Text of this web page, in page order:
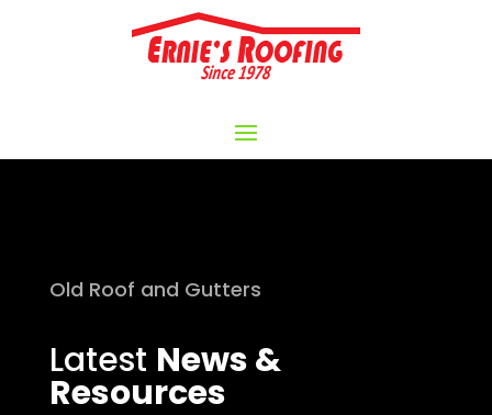
Old Roof and Gutters
Latest News &
Resources